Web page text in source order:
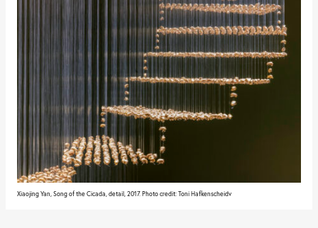
Xiaojing Yan, Song of the Cicada, detail, 2017. Photo credit: Toni Hafkenscheidv